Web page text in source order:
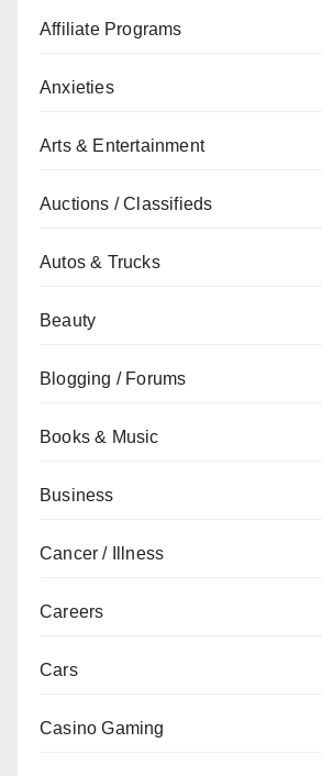
Affiliate Programs
Anxieties
Arts & Entertainment
Auctions / Classifieds
Autos & Trucks
Beauty
Blogging / Forums
Books & Music
Business
Cancer / Illness
Careers
Cars
Casino Gaming